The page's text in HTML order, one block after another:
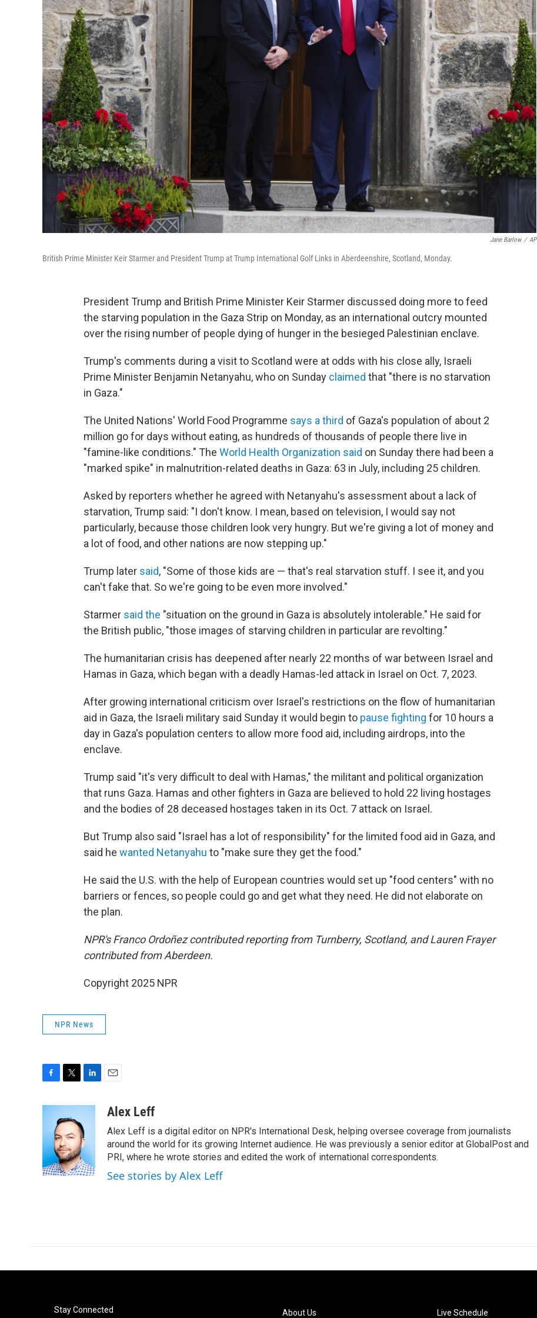
Jane Barlow / AP
British Prime Minister Keir Starmer and President Trump at Trump International Golf Links in Aberdeenshire, Scotland, Monday.
President Trump and British Prime Minister Keir Starmer discussed doing more to feed
the starving population in the Gaza Strip on Monday, as an international outcry mounted
over the rising number of people dying of hunger in the besieged Palestinian enclave.
Trump's comments during a visit to Scotland were at odds with his close ally, Israeli
Prime Minister Benjamin Netanyahu, who on Sunday claimed that "there is no starvation
in Gaza."
The United Nations' World Food Programme says a third of Gaza's population of about 2
million go for days without eating, as hundreds of thousands of people there live in
"famine-like conditions." The World Health Organization said on Sunday there had been a
"marked spike" in malnutrition-related deaths in Gaza: 63 in July, including 25 children.
Asked by reporters whether he agreed with Netanyahu's assessment about a lack of
starvation, Trump said: "I don't know. I mean, based on television, I would say not
particularly, because those children look very hungry. But we're giving a lot of money and
a lot of food, and other nations are now stepping up."
Trump later said, "Some of those kids are — that's real starvation stuff. I see it, and you
can't fake that. So we're going to be even more involved."
Starmer said the "situation on the ground in Gaza is absolutely intolerable." He said for
the British public, "those images of starving children in particular are revolting."
The humanitarian crisis has deepened after nearly 22 months of war between Israel and
Hamas in Gaza, which began with a deadly Hamas-led attack in Israel on Oct. 7, 2023.
After growing international criticism over Israel's restrictions on the flow of humanitarian
aid in Gaza, the Israeli military said Sunday it would begin to pause fighting for 10 hours a
day in Gaza's population centers to allow more food aid, including airdrops, into the
enclave.
Trump said "it's very difficult to deal with Hamas," the militant and political organization
that runs Gaza. Hamas and other fighters in Gaza are believed to hold 22 living hostages
and the bodies of 28 deceased hostages taken in its Oct. 7 attack on Israel.
But Trump also said "Israel has a lot of responsibility" for the limited food aid in Gaza, and
said he wanted Netanyahu to "make sure they get the food."
He said the U.S. with the help of European countries would set up "food centers" with no
barriers or fences, so people could go and get what they need. He did not elaborate on
the plan.
NPR's Franco Ordoñez contributed reporting from Turnberry, Scotland, and Lauren Frayer
contributed from Aberdeen.
Copyright 2025 NPR
NPR News
b
o
o
k
t
t
e
r
e
d
I
n
a
Alex Leff
Alex Leff is a digital editor on NPR's International Desk, helping oversee coverage from journalists
around the world for its growing Internet audience. He was previously a senior editor at GlobalPost and
PRI, where he wrote stories and edited the work of international correspondents.
See stories by Alex Leff
Stay Connected About Us Live Schedule